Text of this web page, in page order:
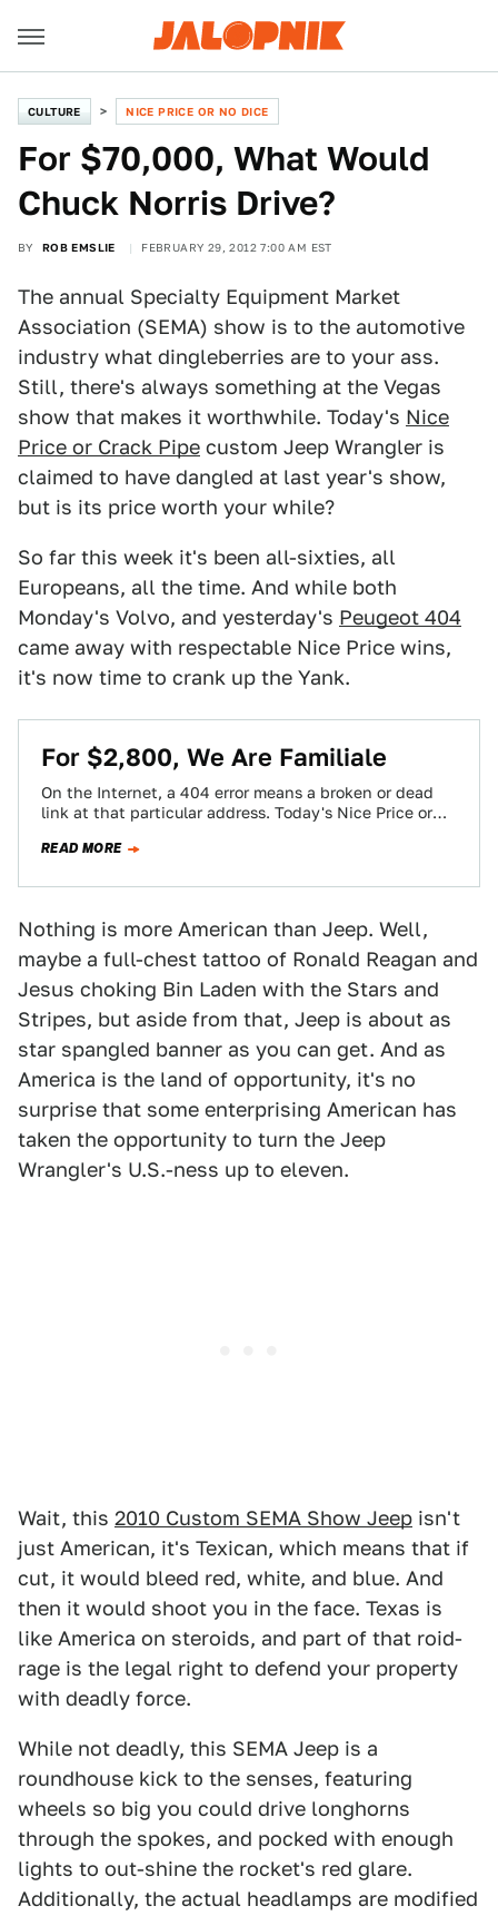
CULTURE NICE PRICE OR NO DICE
For $70,000, What Would
Chuck Norris Drive?
BY ROB EMSLIE FEBRUARY 29, 2012 7:00 AM EST
The annual Specialty Equipment Market
Association (SEMA) show is to the automotive
industry what dingleberries are to your ass.
Still, there's always something at the Vegas
show that makes it worthwhile. Today's Nice
Price or Crack Pipe custom Jeep Wrangler is
claimed to have dangled at last year's show,
but is its price worth your while?
So far this week it's been all-sixties, all
Europeans, all the time. And while both
Monday's Volvo, and yesterday's Peugeot 404
came away with respectable Nice Price wins,
it's now time to crank up the Yank.
For $2,800, We Are Familiale
On the Internet, a 404 error means a broken or dead
link at that particular address. Today's Nice Price or
READ MORE
Nothing is more American than Jeep. Well,
maybe a full-chest tattoo of Ronald Reagan and
Jesus choking Bin Laden with the Stars and
Stripes, but aside from that, Jeep is about as
star spangled banner as you can get. And as
America is the land of opportunity, it's no
surprise that some enterprising American has
taken the opportunity to turn the Jeep
Wrangler's U.S.-ness up to eleven.
Wait, this 2010 Custom SEMA Show Jeep isn't
just American, it's Texican, which means that if
cut, it would bleed red, white, and blue. And
then it would shoot you in the face. Texas is
like America on steroids, and part of that roid-
rage is the legal right to defend your property
with deadly force.
While not deadly, this SEMA Jeep is a
roundhouse kick to the senses, featuring
wheels so big you could drive longhorns
through the spokes, and pocked with enough
lights to out-shine the rocket's red glare.
Additionally, the actual headlamps are modified